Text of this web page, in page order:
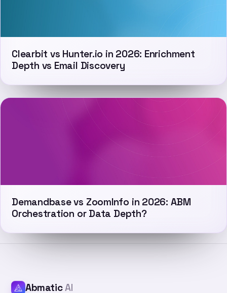
Clearbit vs Hunter.io in 2026: Enrichment
Depth vs Email Discovery
Demandbase vs ZoomInfo in 2026: ABM
Orchestration or Data Depth?
AbmaticAI